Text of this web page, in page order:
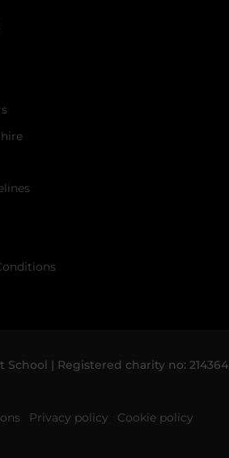
School | Registered charity no: 214364
Privacy policy Cookie policy